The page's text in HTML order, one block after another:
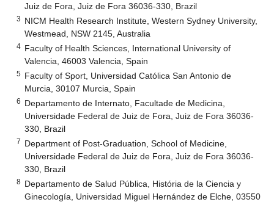
Juiz de Fora, Juiz de Fora 36036-330, Brazil
3 NICM Health Research Institute, Western Sydney University,
Westmead, NSW 2145, Australia
4 Faculty of Health Sciences, International University of
Valencia, 46003 Valencia, Spain
5 Faculty of Sport, Universidad Católica San Antonio de
Murcia, 30107 Murcia, Spain
6 Departamento de Internato, Facultade de Medicina,
Universidade Federal de Juiz de Fora, Juiz de Fora 36036-
330, Brazil
7 Department of Post-Graduation, School of Medicine,
Universidade Federal de Juiz de Fora, Juiz de Fora 36036-
330, Brazil
8 Departamento de Salud Pública, História de la Ciencia y
Ginecología, Universidad Miguel Hernández de Elche, 03550